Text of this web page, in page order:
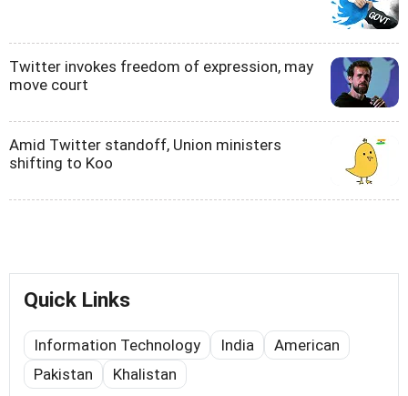
Twitter invokes freedom of expression, may
move court
Amid Twitter standoff, Union ministers
shifting to Koo
Quick Links
Information Technology India
American
Pakistan
Khalistan